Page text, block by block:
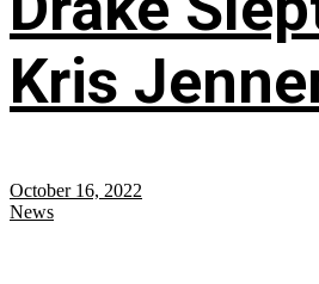
Kris
October 16, 2022
News